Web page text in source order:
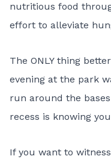
nutritious food
effort to alleviate
The ONLY thing
evening at the park
run around the
recess is knowing
If you want to